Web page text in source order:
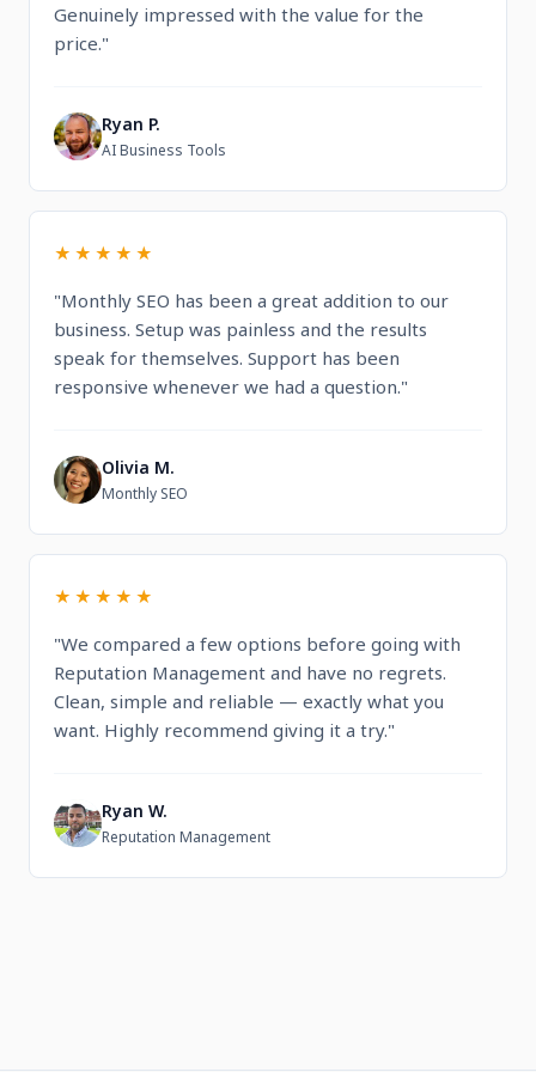
Genuinely impressed with the value for the
price."
R Ryan P.
AI Business Tools
★★★★★
"Monthly SEO has been a great addition to our
business. Setup was painless and the results
speak for themselves. Support has been
responsive whenever we had a question."
O Olivia M.
Monthly SEO
★★★★★
"We compared a few options before going with
Reputation Management and have no regrets.
Clean, simple and reliable — exactly what you
want. Highly recommend giving it a try."
R Ryan W.
Reputation Management